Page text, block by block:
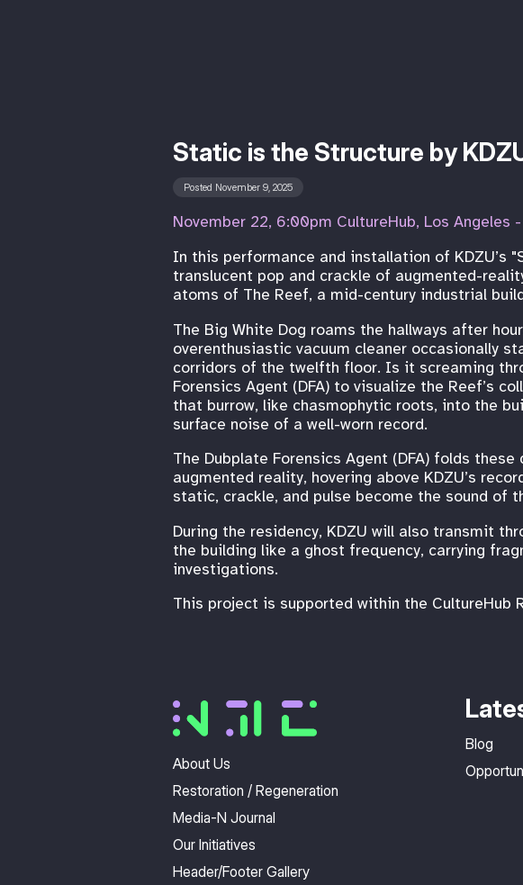
Static is the Structure by
Posted November 9, 2025
November 22, 6:00pm CultureHub, Los Angeles -
In this performance and installation of KDZU’s
translucent pop and crackle of augmented-
atoms of The Reef, a mid-century industrial
The Big White Dog roams the hallways after
overenthusiastic vacuum cleaner occasionally
corridors of the twelfth floor. Is it screaming
Forensics Agent (DFA) to visualize the Reef’s
that burrow, like chasmophytic roots, into the
surface noise of a well-worn record.
The Dubplate Forensics Agent (DFA) folds
augmented reality, hovering above KDZU’s
static, crackle, and pulse become the sound of
During the residency, KDZU will also transmit
the building like a ghost frequency, carrying
investigations.
This project is supported within the CultureHub
About Us
Restoration / Regeneration
Media-N Journal
Our Initiatives
Header/Footer Gallery
Blog